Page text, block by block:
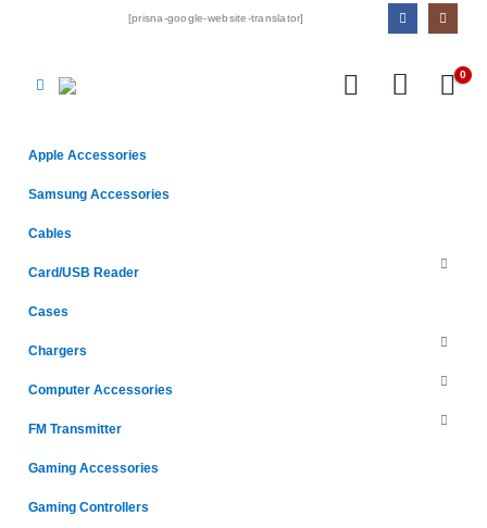
[prisna-google-website-translator]
0
Apple Accessories
Samsung Accessories
Cables
Card/USB Reader
Cases
Chargers
Computer Accessories
FM Transmitter
Gaming Accessories
Gaming Controllers